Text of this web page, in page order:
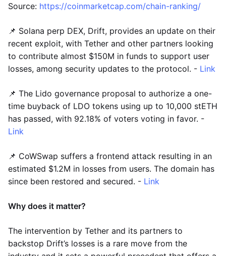
Source: https://coinmarketcap.com/chain-ranking/
📌 Solana perp DEX, Drift, provides an update on their
recent exploit, with Tether and other partners looking
to contribute almost $150M in funds to support user
losses, among security updates to the protocol. - Link
📌 The Lido governance proposal to authorize a one-
time buyback of LDO tokens using up to 10,000 stETH
has passed, with 92.18% of voters voting in favor. -
Link
📌 CoWSwap suffers a frontend attack resulting in an
estimated $1.2M in losses from users. The domain has
since been restored and secured. - Link
Why does it matter?
The intervention by Tether and its partners to
backstop Drift’s losses is a rare move from the